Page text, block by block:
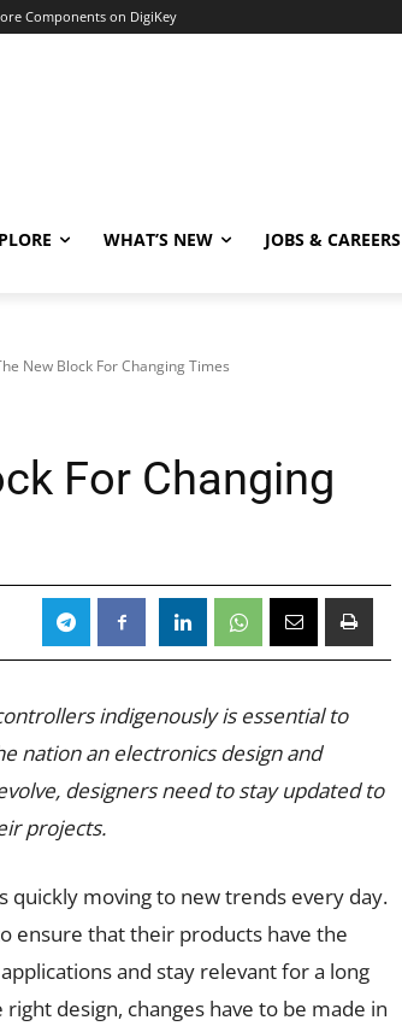
Components on DigiKey
WHAT’S NEW JOBS & CAREERS
New Block For Changing Times
For Changing
indigenously is essential to
nation an electronics design and
designers need to stay updated to
projects.
quickly moving to new trends every day.
ensure that their products have the
and stay relevant for a long
design, changes have to be made in